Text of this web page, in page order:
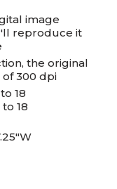
image
reproduce it
the original
300 dpi
18
18